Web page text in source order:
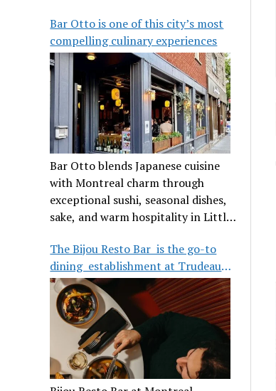
Bar Otto is one of this city’s most
compelling culinary experiences
Bar Otto blends Japanese cuisine
with Montreal charm through
exceptional sushi, seasonal dishes,
sake, and warm hospitality in Little
The Bijou Resto Bar is the go-to
dining establishment at Trudeau
Airport